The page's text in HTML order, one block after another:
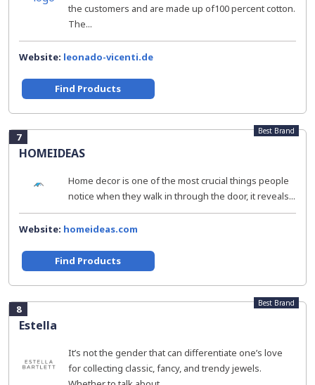
the customers and are made up of100 percent cotton.
The...
Website: leonado-vicenti.de
Find Products
7
HOMEIDEAS
Best Brand
Home decor is one of the most crucial things people
notice when they walk in through the door, it reveals...
Website: homeideas.com
Find Products
8
Estella
Best Brand
It’s not the gender that can differentiate one’s love
for collecting classic, fancy, and trendy jewels.